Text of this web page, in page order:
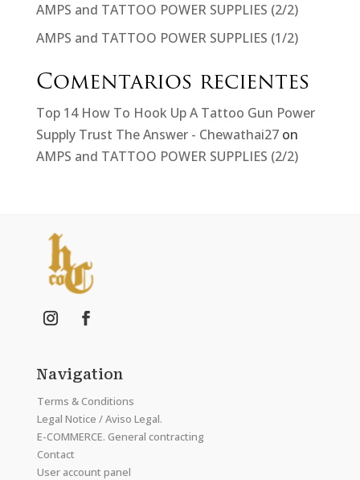
AMPS and TATTOO POWER SUPPLIES (2/2)
AMPS and TATTOO POWER SUPPLIES (1/2)
Comentarios recientes
Top 14 How To Hook Up A Tattoo Gun Power
Supply Trust The Answer - Chewathai27on
AMPS and TATTOO POWER SUPPLIES (2/2)
Navigation
Terms & Conditions
Legal Notice / Aviso Legal.
E-COMMERCE. General contracting
Contact
User account panel